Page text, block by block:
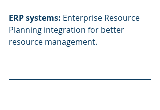
ERP systems: Enterprise Resource
Planning integration for better
resource management.